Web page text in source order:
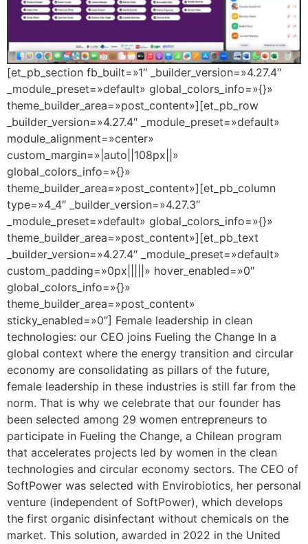
[et_pb_section fb_built=»1″ _builder_version=»4.27.4″
_module_preset=»default» global_colors_info=»{}»
theme_builder_area=»post_content»][et_pb_row
_builder_version=»4.27.4″ _module_preset=»default»
module_alignment=»center»
custom_margin=»|auto||108px||»
global_colors_info=»{}»
theme_builder_area=»post_content»][et_pb_column
type=»4_4″ _builder_version=»4.27.3″
_module_preset=»default» global_colors_info=»{}»
theme_builder_area=»post_content»][et_pb_text
_builder_version=»4.27.4″ _module_preset=»default»
custom_padding=»0px|||||» hover_enabled=»0″
global_colors_info=»{}»
theme_builder_area=»post_content»
sticky_enabled=»0″] Female leadership in clean
technologies: our CEO joins Fueling the Change In a
global context where the energy transition and circular
economy are consolidating as pillars of the future,
female leadership in these industries is still far from the
norm. That is why we celebrate that our founder has
been selected among 29 women entrepreneurs to
participate in Fueling the Change, a Chilean program
that accelerates projects led by women in the clean
technologies and circular economy sectors. The CEO of
SoftPower was selected with Envirobiotics, her personal
venture (independent of SoftPower), which develops
the first organic disinfectant without chemicals on the
market. This solution, awarded in 2022 in the United